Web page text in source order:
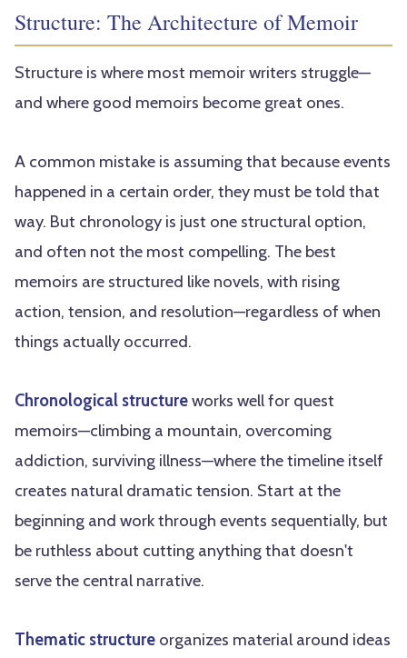
Structure: The Architecture of Memoir
Structure is where most memoir writers struggle—
and where good memoirs become great ones.
A common mistake is assuming that because events
happened in a certain order, they must be told that
way. But chronology is just one structural option,
and often not the most compelling. The best
memoirs are structured like novels, with rising
action, tension, and resolution—regardless of when
things actually occurred.
Chronological structureworks well for quest
memoirs—climbing a mountain, overcoming
addiction, surviving illness—where the timeline itself
creates natural dramatic tension. Start at the
beginning and work through events sequentially, but
be ruthless about cutting anything that doesn't
serve the central narrative.
Thematic structure organizes material around ideas